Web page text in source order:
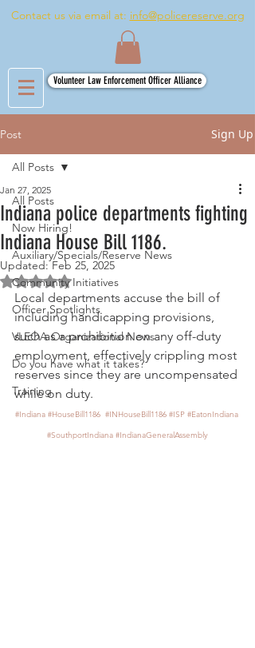
Contact us via email at: info@policereserve.org
Volunteer Law Enforcement Officer Alliance
Post Sign Up
All Posts
Now Hiring!
Auxiliary/Specials/Reserve News
Community Initiatives
Officer Spotlights
VLEOA Organizational News
Do you have what it takes?
Training
All Posts
Indiana police departments fighting
Indiana House Bill 1186.
Jan 27, 2025
Updated:Feb 25, 2025
Rated NaN out of 5 stars.
Local departments accuse the bill of
including handicapping provisions,
such as a prohibition on any off-duty
employment, effectively crippling most
reserves since they are uncompensated
while on duty.
#Indiana #HouseBill1186 #INHouseBill1186 #ISP #EatonIndiana
#SouthportIndiana #IndianaGeneralAssembly